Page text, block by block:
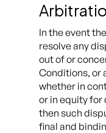
In the event
resolve any
out of or
Conditions, or
whether in
or in equity for
then such
final and